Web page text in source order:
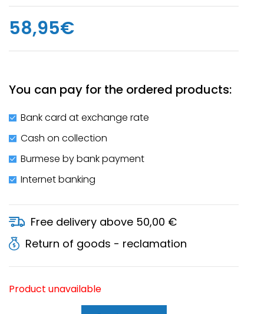
58,95€
You can pay for the ordered products:
Bank card at exchange rate
Cash on collection
Burmese by bank payment
Internet banking
Free delivery above 50,00 €
Return of goods - reclamation
Product unavailable